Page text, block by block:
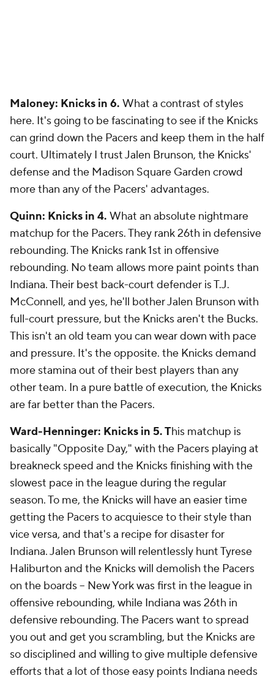
Maloney: Knicks in 6. What a contrast of styles
here. It's going to be fascinating to see if the Knicks
can grind down the Pacers and keep them in the half
court. Ultimately I trust Jalen Brunson, the Knicks'
defense and the Madison Square Garden crowd
more than any of the Pacers' advantages.
Quinn: Knicks in 4. What an absolute nightmare
matchup for the Pacers. They rank 26th in defensive
rebounding. The Knicks rank 1st in offensive
rebounding. No team allows more paint points than
Indiana. Their best back-court defender is T.J.
McConnell, and yes, he'll bother Jalen Brunson with
full-court pressure, but the Knicks aren't the Bucks.
This isn't an old team you can wear down with pace
and pressure. It's the opposite. the Knicks demand
more stamina out of their best players than any
other team. In a pure battle of execution, the Knicks
are far better than the Pacers.
Ward-Henninger: Knicks in 5. This matchup is
basically "Opposite Day," with the Pacers playing at
breakneck speed and the Knicks finishing with the
slowest pace in the league during the regular
season. To me, the Knicks will have an easier time
getting the Pacers to acquiesce to their style than
vice versa, and that's a recipe for disaster for
Indiana. Jalen Brunson will relentlessly hunt Tyrese
Haliburton and the Knicks will demolish the Pacers
on the boards -- New York was first in the league in
offensive rebounding, while Indiana was 26th in
defensive rebounding. The Pacers want to spread
you out and get you scrambling, but the Knicks are
so disciplined and willing to give multiple defensive
efforts that a lot of those easy points Indiana needs